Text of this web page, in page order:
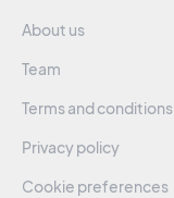
About us
Team
Terms and conditions
Privacy policy
Cookie preferences